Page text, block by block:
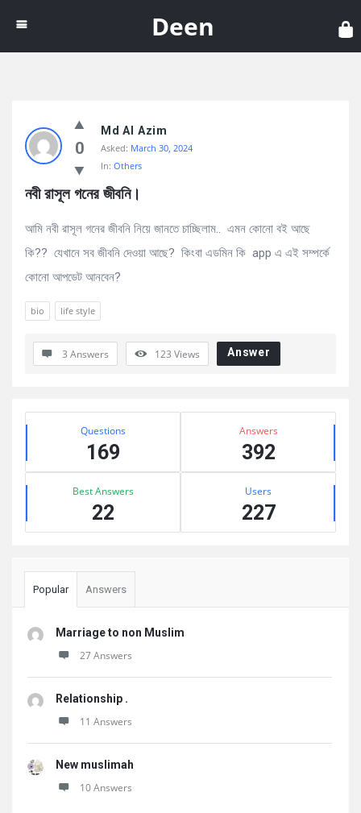
Deen
Latest
Questions
0
Md Al Azim
Asked: March 30, 2024
In: Others
নবী রাসূল গনের জীবনি।
আমি নবী রাসূল গনের জীবনি নিয়ে জানতে চাচ্ছিলাম.. এমন কোনো বই আছে
কি?? যেখানে সব জীবনি দেওয়া আছে? কিংবা এডমিন কি app এ এই সম্পর্কে
কোনো আপডেট আনবেন?
bio life style
3 Answers 123 Views Answer
Sidebar
Stats Questions
169
Answers
392
Best Answers
22
Users
227
Popular Answers
Marriage to non Muslim
27 Answers
Relationship .
11 Answers
New muslimah
10 Answers